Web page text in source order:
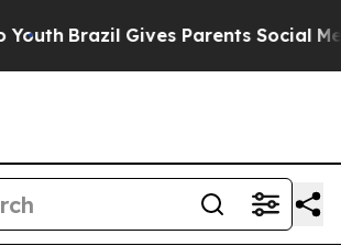
Brazil Gives Parents Social Media